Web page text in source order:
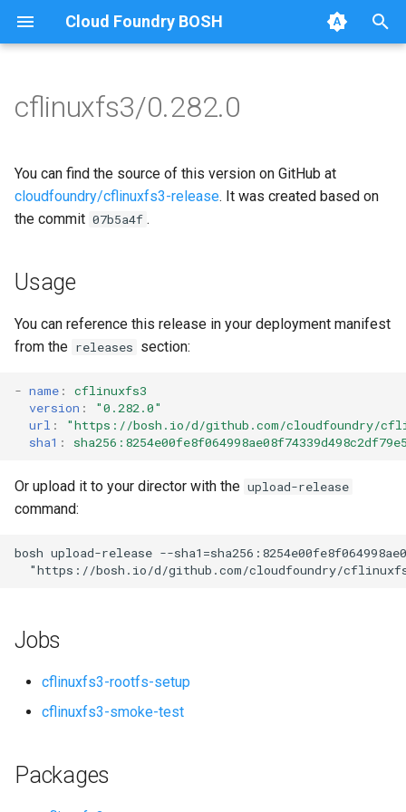
Cloud Foundry BOSH
t
o
t
a
r
a
r
c
n
Browse Releases
cflinuxfs3-rootfs-setup
cflinuxfs3-smoke-test
cflinuxfs3
golang-1.11-linux
rootfs-certsplitter-cflinuxfs3
cflinuxfs3/0.282.0
You can find the source of this version on GitHub at
cloudfoundry/cflinuxfs3-release. It was created based on
the commit 07b5a4f .
Usage
You can reference this release in your deployment manifest
from the releases section:
- name :
cflinuxfs3
version :
"0.282.0"
url : "https://bosh.io/d/github.com/cloudfoundry/
sha1 :
Or upload it to your director with the upload-release
command:
bosh upload-release --
"https://bosh.io/d/github.com/cloudfoundry/
Jobs
cflinuxfs3-rootfs-setup
cflinuxfs3-smoke-test
Packages